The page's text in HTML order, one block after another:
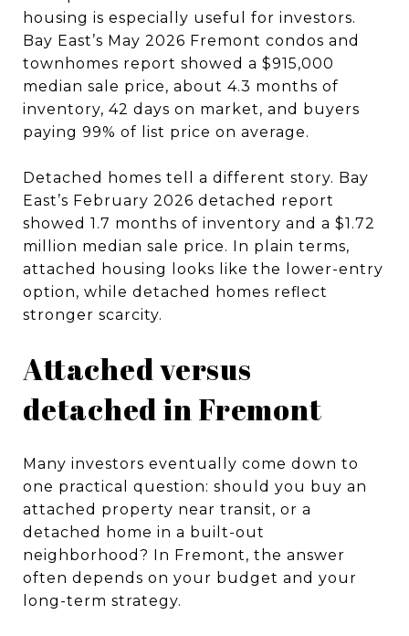
housing is especially useful for investors.
Bay East’s May 2026 Fremont condos and
townhomes report showed a $915,000
median sale price, about 4.3 months of
inventory, 42 days on market, and buyers
paying 99% of list price on average.
Detached homes tell a different story. Bay
East’s February 2026 detached report
showed 1.7 months of inventory and a $1.72
million median sale price. In plain terms,
attached housing looks like the lower-entry
option, while detached homes reflect
stronger scarcity.
Attached versus
detached in Fremont
Many investors eventually come down to
one practical question: should you buy an
attached property near transit, or a
detached home in a built-out
neighborhood? In Fremont, the answer
often depends on your budget and your
long-term strategy.